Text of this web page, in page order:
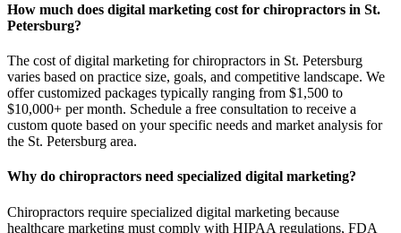
How much does digital marketing cost for chiropractors in St.
Petersburg?
The cost of digital marketing for chiropractors in St. Petersburg
varies based on practice size, goals, and competitive landscape. We
offer customized packages typically ranging from $1,500 to
$10,000+ per month. Schedule a free consultation to receive a
custom quote based on your specific needs and market analysis for
the St. Petersburg area.
Why do chiropractors need specialized digital marketing?
Chiropractors require specialized digital marketing because
healthcare marketing must comply with HIPAA regulations, FDA